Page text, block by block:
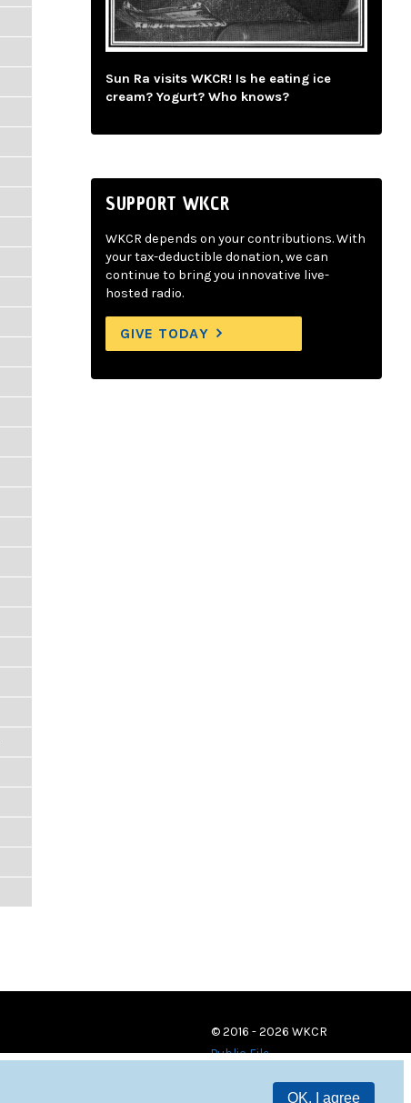
OK, I agree
Sun Ra visits WKCR! Is he eating ice
cream? Yogurt? Who knows?
SUPPORT WKCR
WKCR depends on your contributions. With
your tax-deductible donation, we can
continue to bring you innovative live-
hosted radio.
GIVE TODAY
© 2016 - 2026 WKCR
Public File